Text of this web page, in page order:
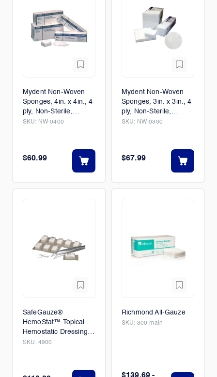
Mydent Non-Woven
Sponges, 4in. x 4in., 4-
ply, Non-Sterile,
2000/Case
SKU: NW-0400
$60.99
Mydent Non-Woven
Sponges, 3in. x 3in., 4-
ply, Non-Sterile,
4000/Case
SKU: NW-0300
$67.99
SafeGauze®
HemoStat™ Topical
Hemostatic Dressing
20/BX
SKU: 4900
Richmond All-Gauze
SKU: 300-main